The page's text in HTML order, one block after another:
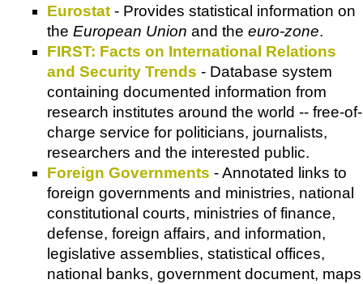
Eurostat - Provides statistical information on
the European Union and the euro-zone.
FIRST: Facts on International Relations
and Security Trends - Database system
containing documented information from
research institutes around the world -- free-of-
charge service for politicians, journalists,
researchers and the interested public.
Foreign Governments - Annotated links to
foreign governments and ministries, national
constitutional courts, ministries of finance,
defense, foreign affairs, and information,
legislative assemblies, statistical offices,
national banks, government document, maps